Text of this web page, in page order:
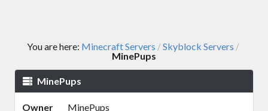
You are here: Minecraft Servers /Skyblock Servers /
MinePups
MinePups
Owner MinePups